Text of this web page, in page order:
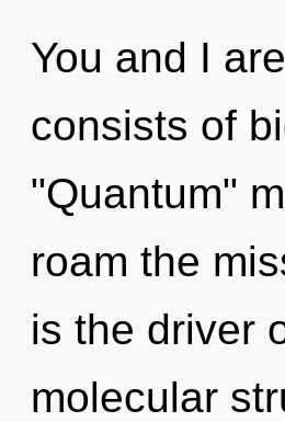
You and I
consists of
"Quantum"
roam the
is the driver
molecular